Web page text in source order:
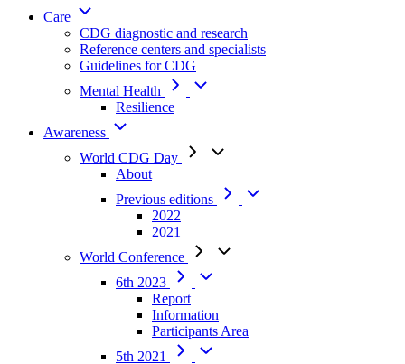
Care
CDG diagnostic and research
Reference centers and specialists
Guidelines for CDG
Mental Health
Resilience
Awareness
World CDG Day
About
Previous editions
2022
2021
World Conference
6th 2023
Report
Information
Participants Area
5th 2021